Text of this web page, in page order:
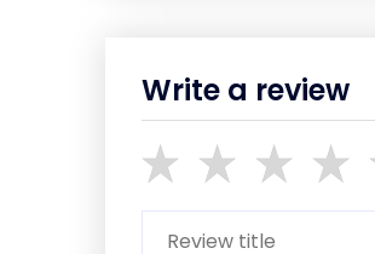
Write a review